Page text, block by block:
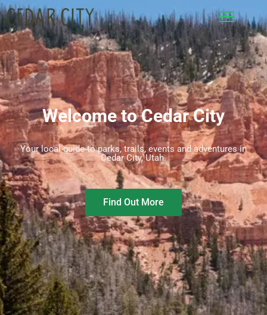
Welcome to Cedar City
Your local guide to parks, trails, events and adventures in
Cedar City, Utah.
Find Out More